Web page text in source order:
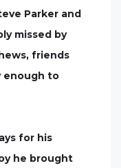
Parker and
missed by
friends
enough to
for his
he brought